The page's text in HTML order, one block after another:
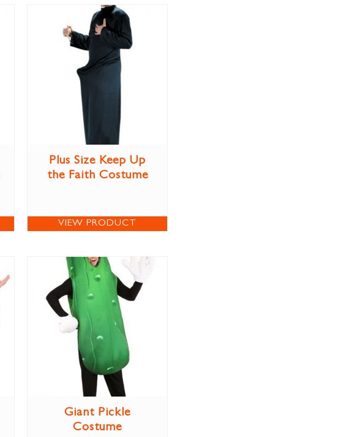
Plus Size Keep Up
the Faith Costume
VIEW PRODUCT
Giant Pickle
Costume